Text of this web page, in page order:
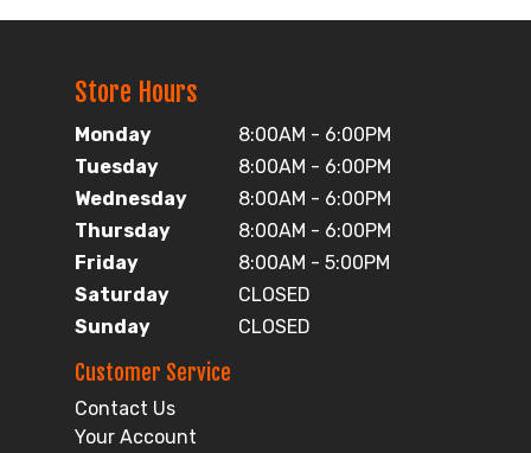
Store Hours
Monday
8:00AM - 6:00PM
Tuesday
8:00AM - 6:00PM
Wednesday
8:00AM - 6:00PM
Thursday
8:00AM - 6:00PM
Friday
8:00AM - 5:00PM
Saturday
CLOSED
Sunday
CLOSED
Customer Service
Contact Us
Your Account